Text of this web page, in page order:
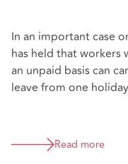
In an important case
has held that workers
an unpaid basis can
leave from one
Read more